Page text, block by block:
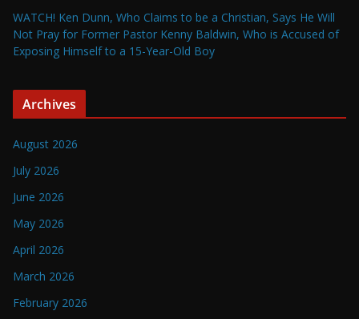
WATCH! Ken Dunn, Who Claims to be a Christian, Says He Will
Not Pray for Former Pastor Kenny Baldwin, Who is Accused of
Exposing Himself to a 15-Year-Old Boy
Archives
August 2026
July 2026
June 2026
May 2026
April 2026
March 2026
February 2026